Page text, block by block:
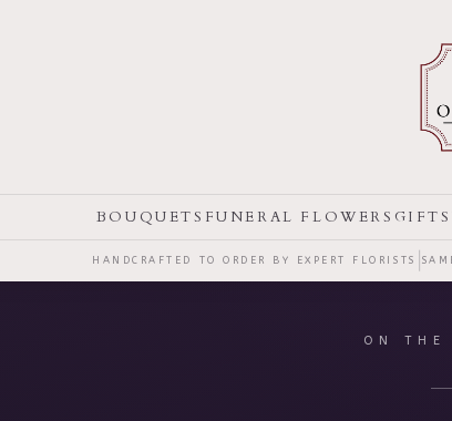
BOUQUETS FUNERAL FLOWERS GIFTS
HANDCRAFTED TO ORDER BY EXPERT FLORISTS
ON THE